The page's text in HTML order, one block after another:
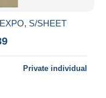
S/SHEET
Private individual